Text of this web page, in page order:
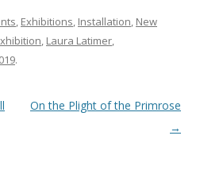
, Exhibitions, Installation, New
, Laura Latimer,
.
On the Plight of the Primrose
→